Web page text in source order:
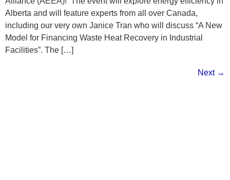
Alberta and will feature experts from all over Canada,
including our very own Janice Tran who will discuss “A New
Model for Financing Waste Heat Recovery in Industrial
Facilities”. The […]
Next →